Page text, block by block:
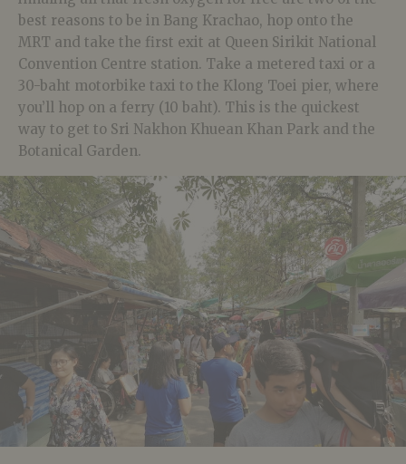
best reasons to be in Bang Krachao, hop onto the
MRT and take the first exit at Queen Sirikit National
Convention Centre station. Take a metered taxi or a
30-baht motorbike taxi to the Klong Toei pier, where
you’ll hop on a ferry (10 baht). This is the quickest
way to get to Sri Nakhon Khuean Khan Park and the
Botanical Garden.